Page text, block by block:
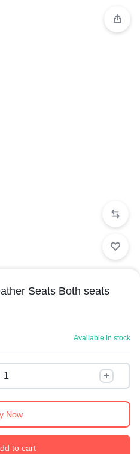
Seats Both seats
Available in stock
to cart
Now